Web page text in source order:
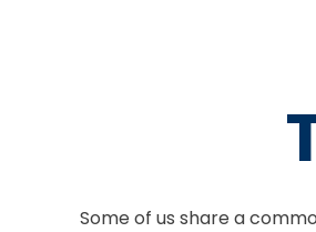
Some of us share a